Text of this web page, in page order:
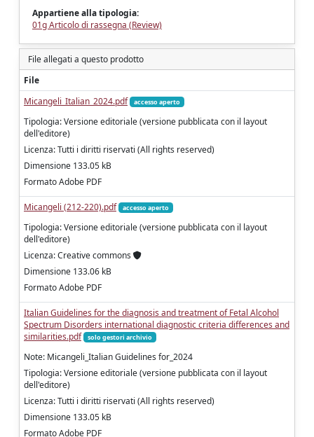
Appartiene alla tipologia:
01g Articolo di rassegna (Review)
File allegati a questo prodotto
File
Micangeli_Italian_2024.pdf
accesso aperto
Tipologia: Versione editoriale (versione pubblicata con il layout
dell'editore)
Licenza: Tutti i diritti riservati (All rights reserved)
Dimensione 133.05 kB
Formato Adobe PDF
Micangeli (212-220).pdf accesso aperto
Tipologia: Versione editoriale (versione pubblicata con il layout
dell'editore)
Licenza: Creative commons
Dimensione 133.06 kB
Formato Adobe PDF
Italian Guidelines for the diagnosis and treatment of Fetal Alcohol
Spectrum Disorders international diagnostic criteria differences and
similarities.pdf
solo gestori archivio
Note: Micangeli_Italian Guidelines for_2024
Tipologia: Versione editoriale (versione pubblicata con il layout
dell'editore)
Licenza: Tutti i diritti riservati (All rights reserved)
Dimensione 133.05 kB
Formato Adobe PDF